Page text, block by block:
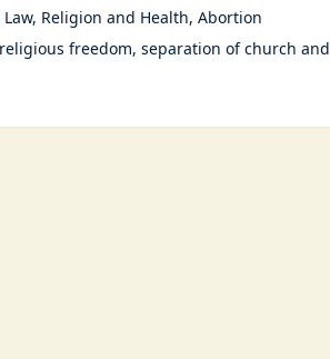
Religion and Health Abortion
religious freedom separation of church and